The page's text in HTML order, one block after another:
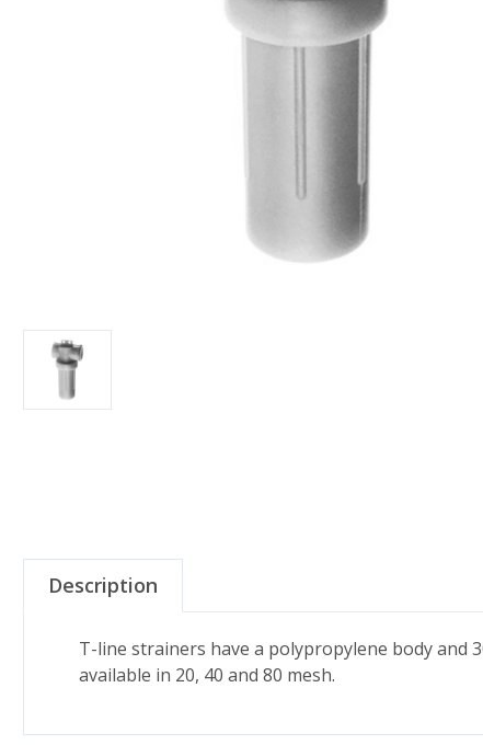
Description
T-line strainers have a polypropylene body and
available in 20, 40 and 80 mesh.